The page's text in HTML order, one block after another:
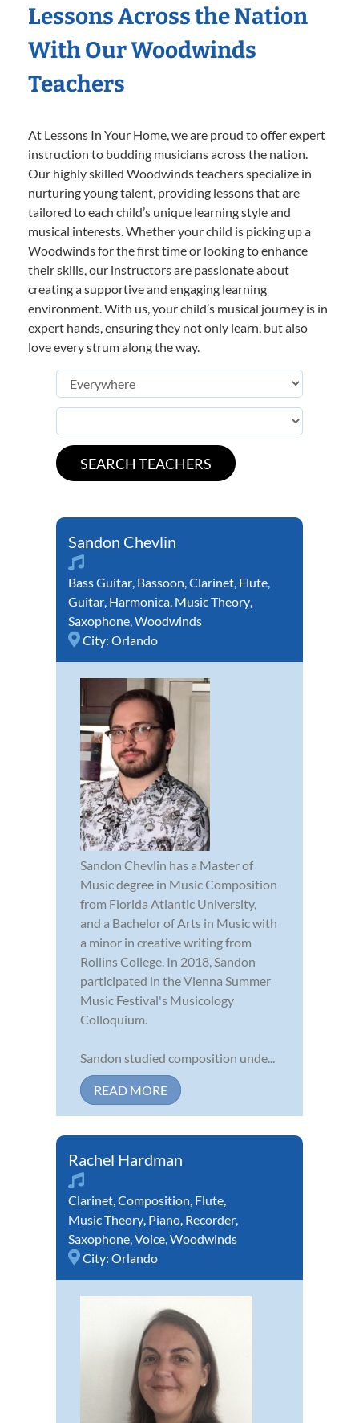
Lessons Across the Nation
With Our Woodwinds
Teachers
At Lessons In Your Home, we are proud to offer expert
instruction to budding musicians across the nation.
Our highly skilled Woodwinds teachers specialize in
nurturing young talent, providing lessons that are
tailored to each child’s unique learning style and
musical interests. Whether your child is picking up a
Woodwinds for the first time or looking to enhance
their skills, our instructors are passionate about
creating a supportive and engaging learning
environment. With us, your child’s musical journey is in
expert hands, ensuring they not only learn, but also
love every strum along the way.
Sandon Chevlin
Bass Guitar, Bassoon,Clarinet, Flute,
Guitar, Harmonica, Music Theory,
Saxophone,Woodwinds
City: Orlando
Sandon Chevlin has a Master of
Music degree in Music Composition
from Florida Atlantic University,
and a Bachelor of Arts in Music with
a minor in creative writing from
Rollins College. In 2018, Sandon
participated in the Vienna Summer
Music Festival's Musicology
Colloquium.
Sandon studied composition unde...
READ MORE
Rachel Hardman
Clarinet,Composition, Flute,
Music Theory, Piano, Recorder,
Saxophone,Voice,Woodwinds
City: Orlando